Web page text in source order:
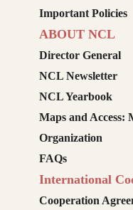
Important Policies
ABOUT NCL
Director General
NCL Newsletter
NCL Yearbook
Maps and
Organization
FAQs
International
Cooperation